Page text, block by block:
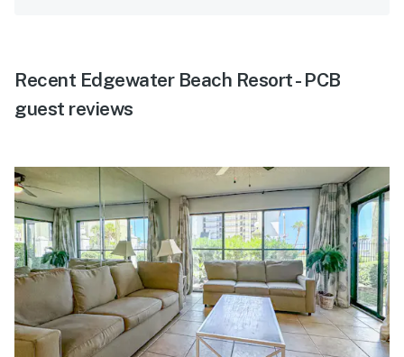
Recent Edgewater Beach Resort - PCB
guest reviews